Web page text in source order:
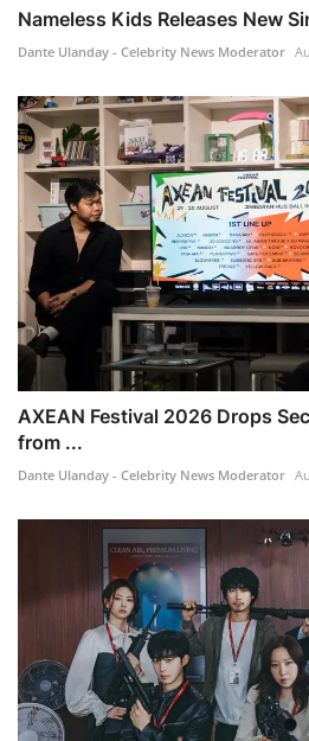
Nameless Kids Releases New
Dante Ulanday - Celebrity News Moderator
AXEAN Festival 2026 Drops
from ...
Dante Ulanday - Celebrity News Moderator